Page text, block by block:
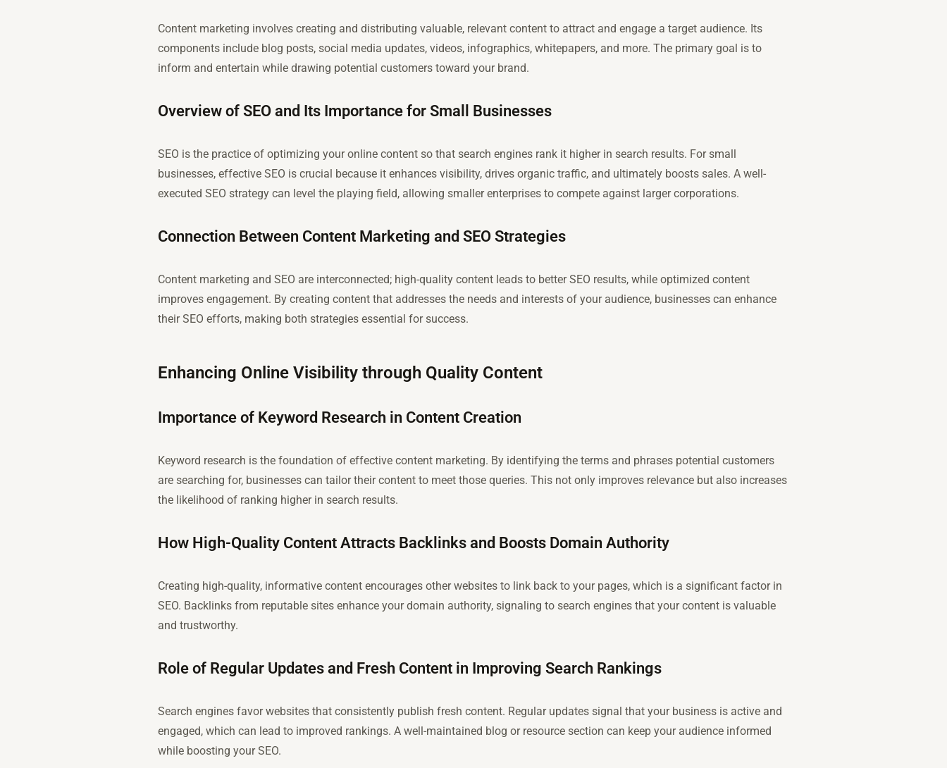
Content marketing involves creating and distributing valuable, relevant content to attract and engage a target audience. Its
components include blog posts, social media updates, videos, infographics, whitepapers, and more. The primary goal is to
inform and entertain while drawing potential customers toward your brand.
Overview of SEO and Its Importance for Small Businesses
SEO is the practice of optimizing your online content so that search engines rank it higher in search results. For small
businesses, effective SEO is crucial because it enhances visibility, drives organic traffic, and ultimately boosts sales. A well-
executed SEO strategy can level the playing field, allowing smaller enterprises to compete against larger corporations.
Connection Between Content Marketing and SEO Strategies
Content marketing and SEO are interconnected; high-quality content leads to better SEO results, while optimized content
improves engagement. By creating content that addresses the needs and interests of your audience, businesses can enhance
their SEO efforts, making both strategies essential for success.
Enhancing Online Visibility through Quality Content
Importance of Keyword Research in Content Creation
Keyword research is the foundation of effective content marketing. By identifying the terms and phrases potential customers
are searching for, businesses can tailor their content to meet those queries. This not only improves relevance but also increases
the likelihood of ranking higher in search results.
How High-Quality Content Attracts Backlinks and Boosts Domain Authority
Creating high-quality, informative content encourages other websites to link back to your pages, which is a significant factor in
SEO. Backlinks from reputable sites enhance your domain authority, signaling to search engines that your content is valuable
and trustworthy.
Role of Regular Updates and Fresh Content in Improving Search Rankings
Search engines favor websites that consistently publish fresh content. Regular updates signal that your business is active and
engaged, which can lead to improved rankings. A well-maintained blog or resource section can keep your audience informed
while boosting your SEO.